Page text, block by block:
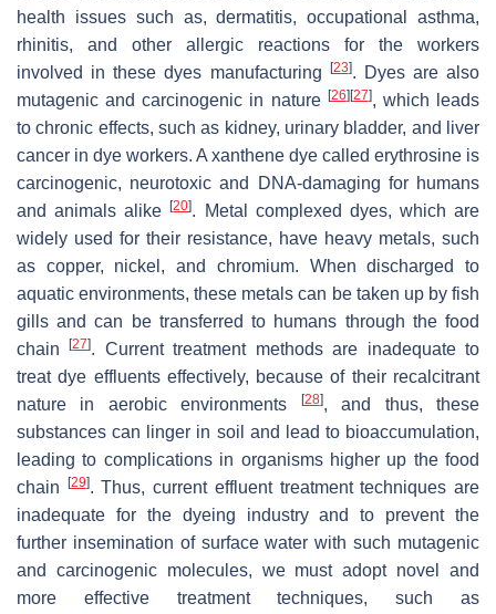
health issues such as, dermatitis, occupational asthma,
rhinitis, and other allergic reactions for the workers
involved in these dyes manufacturing
[23]. Dyes are also
mutagenic and carcinogenic in nature [26] [27], which leads
to chronic effects, such as kidney, urinary bladder, and liver
cancer in dye workers. A xanthene dye called erythrosine is
carcinogenic, neurotoxic and DNA-damaging for humans
and animals alike[20]. Metal complexed dyes, which are
widely used for their resistance, have heavy metals, such
as copper, nickel, and chromium. When discharged to
aquatic environments, these metals can be taken up by fish
gills and can be transferred to humans through the food
chain[27]. Current treatment methods are inadequate to
treat dye effluents effectively, because of their recalcitrant
nature in aerobic environments
[28], and thus, these
substances can linger in soil and lead to bioaccumulation,
leading to complications in organisms higher up the food
chain
[29]. Thus, current effluent treatment techniques are
inadequate for the dyeing industry and to prevent the
further insemination of surface water with such mutagenic
and carcinogenic molecules, we must adopt novel and
more effective treatment techniques, such as